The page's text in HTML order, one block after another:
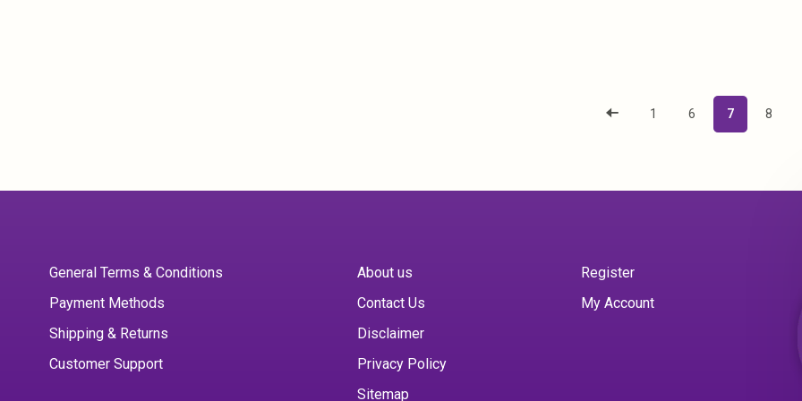
1 6 7 8
General Terms & Conditions
Payment Methods
Shipping & Returns
Customer Support
About us
Contact Us
Disclaimer
Privacy Policy
Sitemap
Register
My Account